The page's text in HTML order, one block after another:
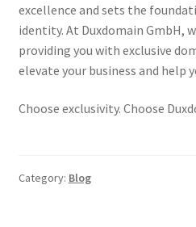
excellence and sets the
identity. At Duxdomain GmbH,
providing you with exclusive
elevate your business and help
Choose exclusivity. Choose
Category: Blog